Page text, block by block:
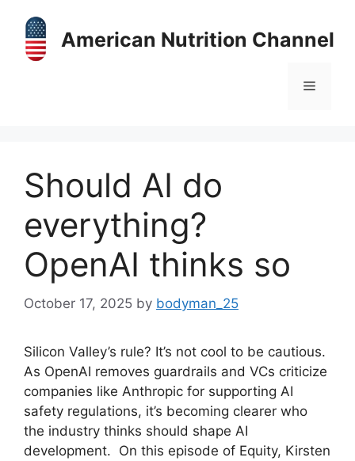
content
American Nutrition Channel
Menu
Should AI do
everything?
OpenAI thinks so
October 17, 2025 by bodyman_25
Silicon Valley’s rule? It’s not cool to be cautious.
As OpenAI removes guardrails and VCs criticize
companies like Anthropic for supporting AI
safety regulations, it’s becoming clearer who
the industry thinks should shape AI
development. On this episode of Equity, Kirsten